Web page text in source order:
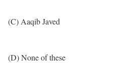
(C) Aaqib Javed
(D) None of these